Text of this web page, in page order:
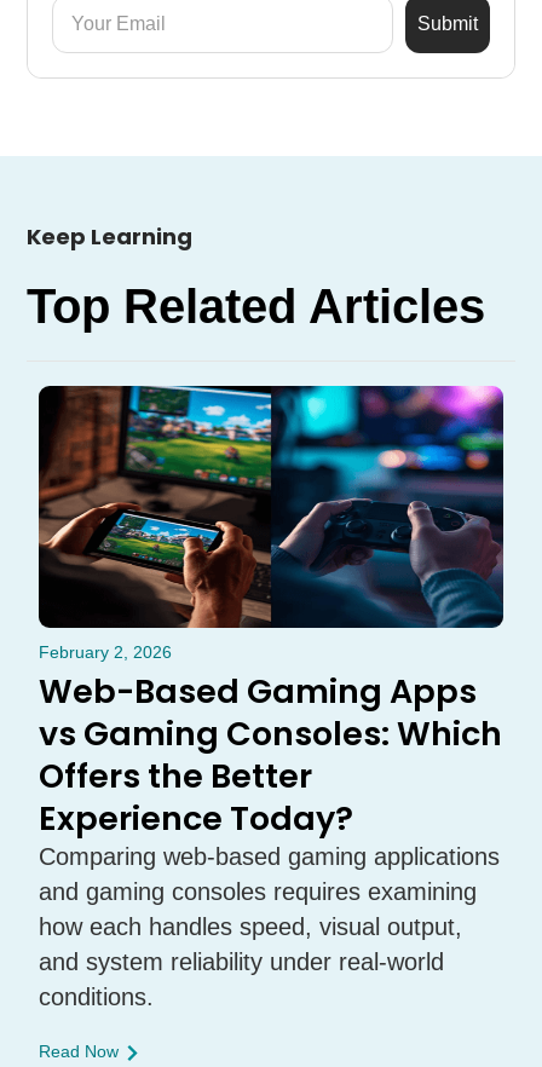
Keep Learning
Top Related Articles
February 2, 2026
Web-Based Gaming Apps
vs Gaming Consoles: Which
Offers the Better
Experience Today?
Comparing web-based gaming applications
and gaming consoles requires examining
how each handles speed, visual output,
and system reliability under real-world
conditions.
Read Now